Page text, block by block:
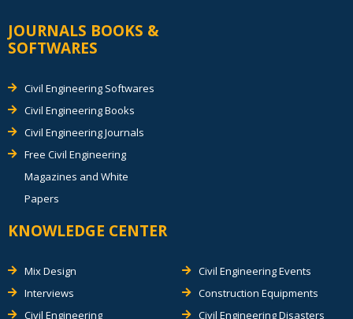
JOURNALS BOOKS &
SOFTWARES
Civil Engineering Softwares
Civil Engineering Books
Civil Engineering Journals
Free Civil Engineering
Magazines and White
Papers
KNOWLEDGE CENTER
Mix Design
Interviews
Civil Engineering
Civil Engineering Events
Construction Equipments
Civil Engineering Disasters